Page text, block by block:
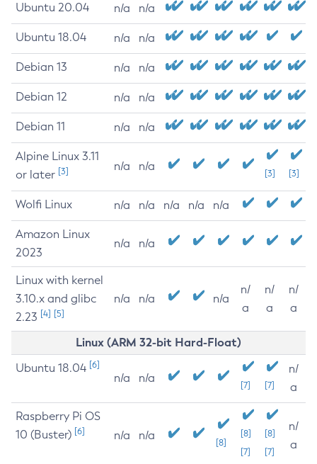
Ubuntu 20.04 n/a n/a
Ubuntu 18.04 n/a n/a
Debian 13 n/a n/a
Debian 12 n/a n/a
Debian 11 n/a n/a
Alpine Linux 3.11
or later [3] n/a n/a
[3] [3]
Wolfi Linux n/a n/a n/a n/a n/a
Amazon Linux
2023
n/a n/a
Linux with kernel
3.10.x and glibc
2.23 [4] [5]
n/a n/a n/a
n/
a
n/
a
n/
a
Linux (ARM 32-bit Hard-Float)
Ubuntu 18.04 [6]
n/a n/a
[7] [7]
n/
a
Raspberry Pi OS
10 (Buster) [6] n/a n/a
[8]
[8]
[7]
[8]
[7]
n/
a